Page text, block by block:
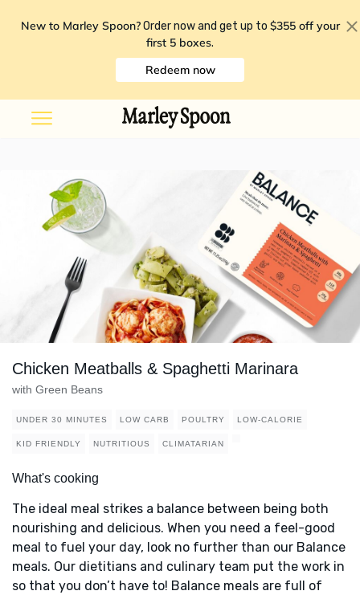
New to Marley Spoon? Order now and get up to $355 off your
first 5 boxes.
Redeem now
Chicken Meatballs & Spaghetti Marinara
with Green Beans
UNDER 30 MINUTES LOW CARB POULTRY LOW-CALORIE
KID FRIENDLY NUTRITIOUS CLIMATARIAN
What's cooking
The ideal meal strikes a balance between being both
nourishing and delicious. When you need a feel-good
meal to fuel your day, look no further than our Balance
meals. Our dietitians and culinary team put the work in
so that you don’t have to! Balance meals are full of